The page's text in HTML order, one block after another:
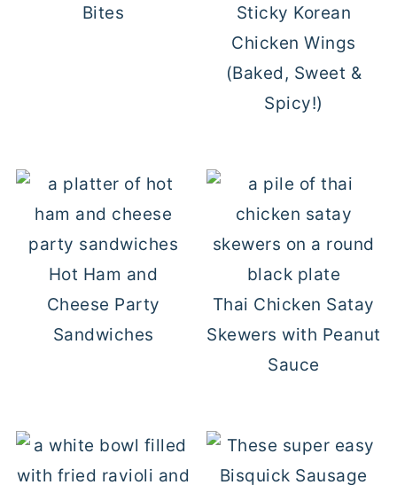
Bites
Sticky Korean
Chicken Wings
(Baked, Sweet &
Spicy!)
Hot Ham and
Cheese Party
Sandwiches
Thai Chicken Satay
Skewers with Peanut
Sauce